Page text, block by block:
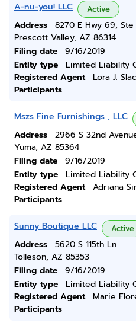
A-nu-you! LLC Active
Address
8270 E Hwy 69,
Prescott Valley, AZ 86314
Filing date
9/16/2019
Entity type
Limited Liability
Registered Agent
Lora J.
Participants
Mszs Fine Furnishings , LLC
Address
2966 S 32nd
Yuma, AZ 85364
Filing date
9/16/2019
Entity type
Limited Liability
Registered Agent
Adriana
Participants
Sunny Boutique LLC Active
Address
5620 S 115th Ln
Tolleson, AZ 85353
Filing date
9/16/2019
Entity type
Limited Liability
Registered Agent
Marie
Participants